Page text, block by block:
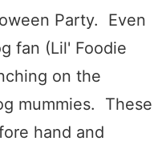
Party. Even
fan (Lil' Foodie
on the
mummies. These
hand and